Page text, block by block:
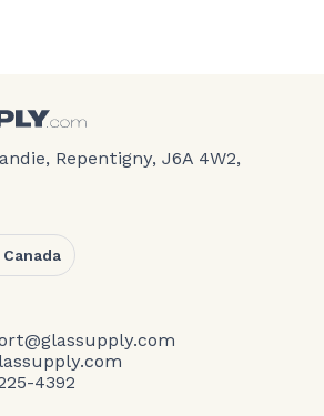
Repentigny, J6A 4W2,
Canada
4392